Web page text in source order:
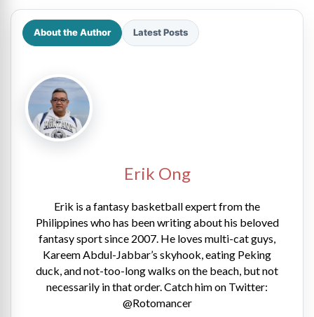
About the Author Latest Posts
Erik Ong
Erik is a fantasy basketball expert from the
Philippines who has been writing about his beloved
fantasy sport since 2007. He loves multi-cat guys,
Kareem Abdul-Jabbar’s skyhook, eating Peking
duck, and not-too-long walks on the beach, but not
necessarily in that order. Catch him on Twitter:
@Rotomancer